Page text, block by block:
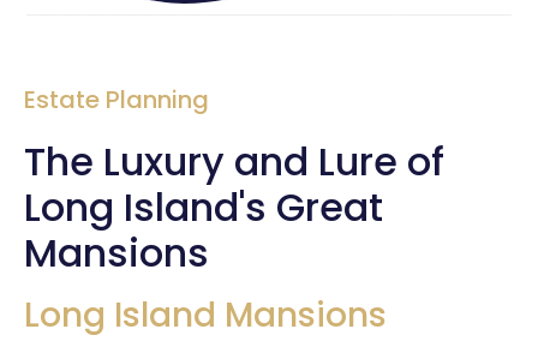
Estate Planning
The Luxury and Lure of
Long Island's Great
Mansions
Long Island Mansions